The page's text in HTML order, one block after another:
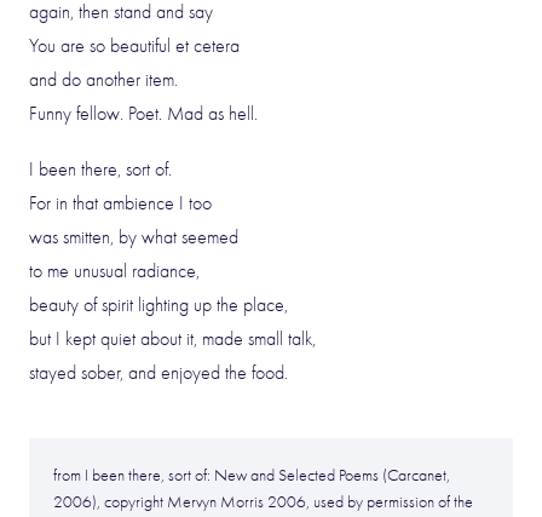
again, then stand and say
You are so beautiful et cetera
and do another item.
Funny fellow. Poet. Mad as hell.
I been there, sort of.
For in that ambience I too
was smitten, by what seemed
to me unusual radiance,
beauty of spirit lighting up the place,
but I kept quiet about it, made small talk,
stayed sober, and enjoyed the food.
from I been there, sort of: New and Selected Poems (Carcanet,
2006), copyright Mervyn Morris 2006, used by permission of the